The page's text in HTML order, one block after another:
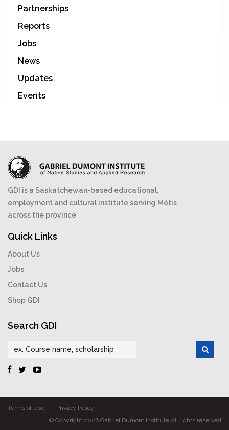
Partnerships
Reports
Jobs
News
Updates
Events
GDI is a Saskatchewan-based educational,
employment and cultural institute serving Métis
across the province
Quick Links
About Us
Jobs
Contact Us
Shop GDI
Search GDI
Terms of Use
Privacy Policy
© Copyright 2026 Gabriel Dumont Institute All rights reserved